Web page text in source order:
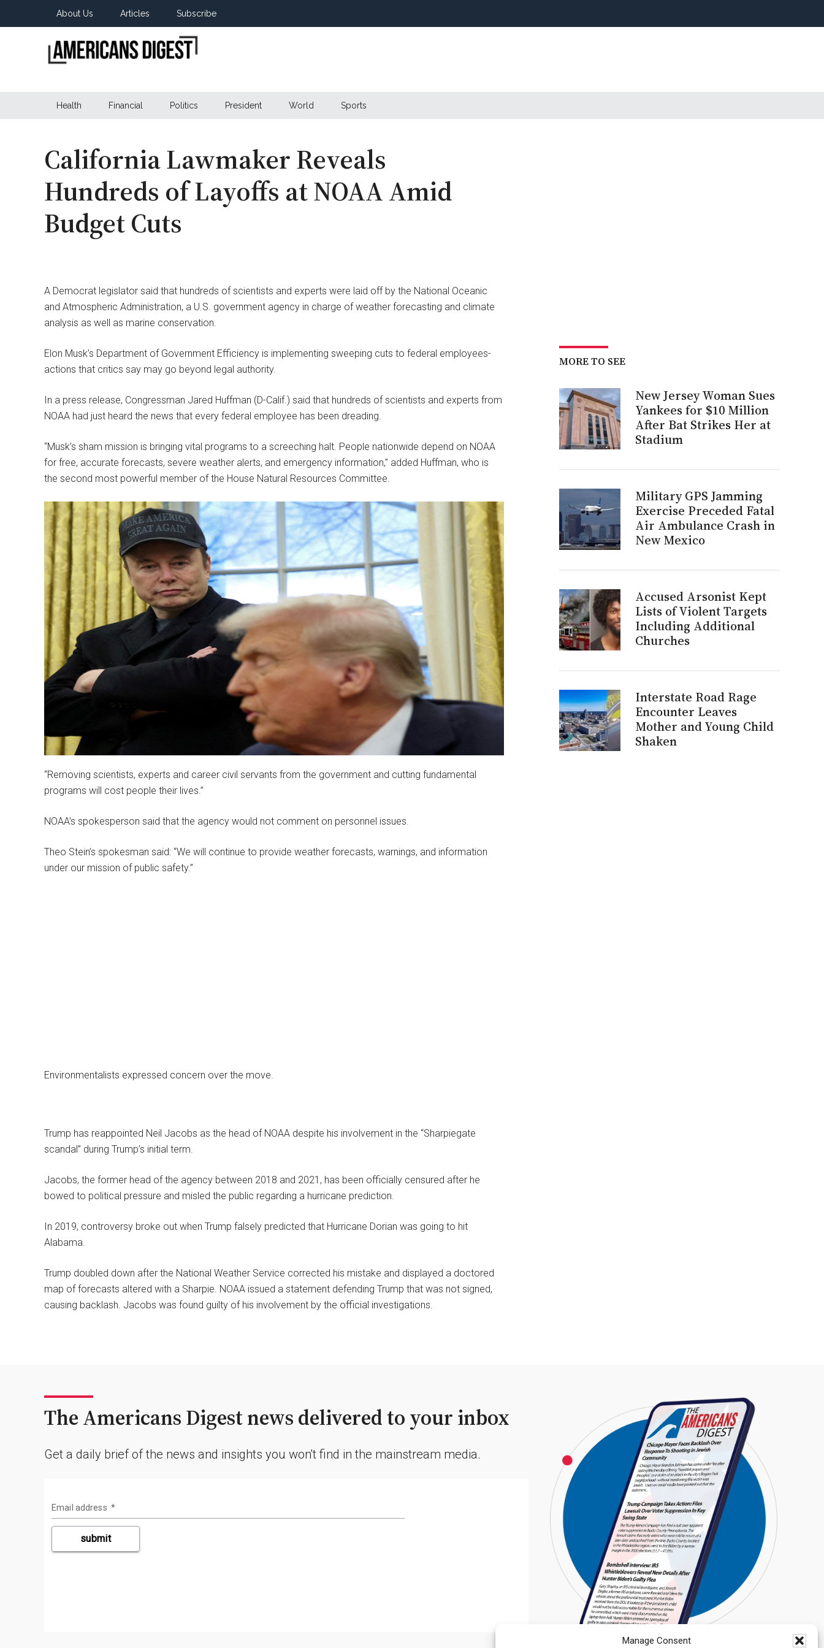
Manage Consent
About Us Articles Subscribe
Digest
Health Financial Politics President World Sports
California Lawmaker Reveals
Hundreds of Layoffs at NOAA Amid
Budget Cuts
A Democrat legislator said that hundreds of scientists and experts were laid off by the National Oceanic
and Atmospheric Administration, a U.S. government agency in charge of weather forecasting and climate
analysis as well as marine conservation.
Elon Musk’s Department of Government Efficiency is implementing sweeping cuts to federal employees-
actions that critics say may go beyond legal authority.
In a press release, Congressman Jared Huffman (D-Calif.) said that hundreds of scientists and experts from
NOAA had just heard the news that every federal employee has been dreading.
“Musk’s sham mission is bringing vital programs to a screeching halt. People nationwide depend on NOAA
for free, accurate forecasts, severe weather alerts, and emergency information,” added Huffman, who is
the second most powerful member of the House Natural Resources Committee.
“Removing scientists, experts and career civil servants from the government and cutting fundamental
programs will cost people their lives.”
NOAA’s spokesperson said that the agency would not comment on personnel issues.
Theo Stein’s spokesman said: “We will continue to provide weather forecasts, warnings, and information
under our mission of public safety.”
Environmentalists expressed concern over the move.
Trump has reappointed Neil Jacobs as the head of NOAA despite his involvement in the “Sharpiegate
scandal” during Trump’s initial term.
Jacobs, the former head of the agency between 2018 and 2021, has been officially censured after he
bowed to political pressure and misled the public regarding a hurricane prediction.
In 2019, controversy broke out when Trump falsely predicted that Hurricane Dorian was going to hit
Alabama.
Trump doubled down after the National Weather Service corrected his mistake and displayed a doctored
map of forecasts altered with a Sharpie. NOAA issued a statement defending Trump that was not signed,
causing backlash. Jacobs was found guilty of his involvement by the official investigations.
MORE TO SEE
New Jersey Woman Sues
Yankees for $10 Million
After Bat Strikes Her at
Stadium
Military GPS Jamming
Exercise Preceded Fatal
Air Ambulance Crash in
New Mexico
Accused Arsonist Kept
Lists of Violent Targets
Including Additional
Churches
Interstate Road Rage
Encounter Leaves
Mother and Young Child
Shaken
The Americans Digest news delivered to your inbox
Get a daily brief of the news and insights you won't find in the mainstream media.